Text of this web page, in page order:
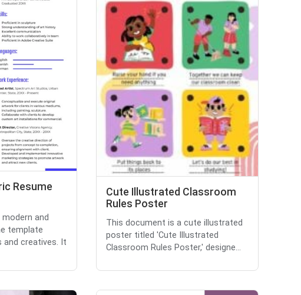
Resume
and
template
creatives. It
Cute Illustrated Classroom
Rules Poster
This document is a cute illustrated
poster titled 'Cute Illustrated
Classroom Rules Poster,' designe...